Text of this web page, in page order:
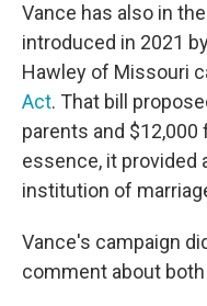
Vance has also in
introduced in 2021
Hawley of Missouri
Act. That bill
parents and
essence, it provided
institution of
Vance's campaign
comment about